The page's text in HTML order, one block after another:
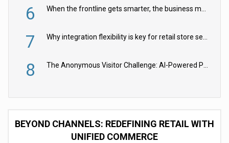
6 When the frontline gets smarter, the business moves faster
7 Why integration flexibility is key for retail store security cameras
8 The Anonymous Visitor Challenge: AI-Powered Personalization for the 90%
BEYOND CHANNELS: REDEFINING RETAIL WITH
UNIFIED COMMERCE